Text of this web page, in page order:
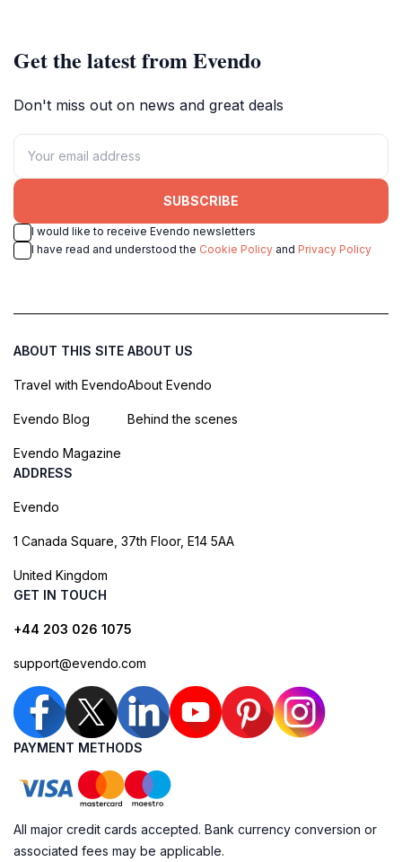
Get the latest from Evendo
Don't miss out on news and great deals
SUBSCRIBE
I would like to receive Evendo newsletters
I have read and understood the Cookie Policy and Privacy Policy
ABOUT THIS SITE
Travel with Evendo
Evendo Blog
Evendo Magazine
ABOUT US
About Evendo
Behind the scenes
ADDRESS
Evendo
1 Canada Square, 37th Floor, E14 5AA
United Kingdom
GET IN TOUCH
+44 203 026 1075
support@evendo.com
PAYMENT METHODS
All major credit cards accepted. Bank currency conversion or
associated fees may be applicable.